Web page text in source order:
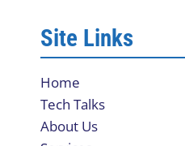
Site Links
Home
Tech Talks
About Us